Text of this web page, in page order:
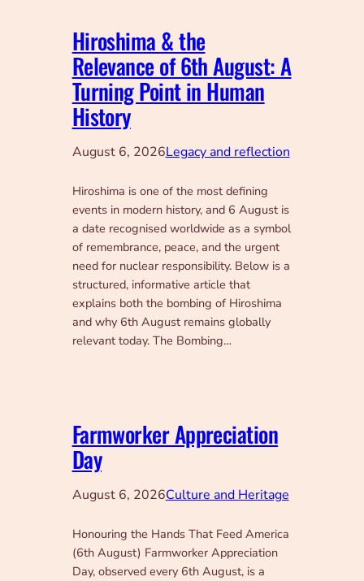
Hiroshima & the
Relevance of 6th August: A
Turning Point in Human
History
August 6, 2026Legacy and reflection
Hiroshima is one of the most defining
events in modern history, and 6 August is
a date recognised worldwide as a symbol
of remembrance, peace, and the urgent
need for nuclear responsibility. Below is a
structured, informative article that
explains both the bombing of Hiroshima
and why 6th August remains globally
relevant today. The Bombing…
Farmworker Appreciation
Day
August 6, 2026Culture and Heritage
Honouring the Hands That Feed America
(6th August) Farmworker Appreciation
Day, observed every 6th August, is a